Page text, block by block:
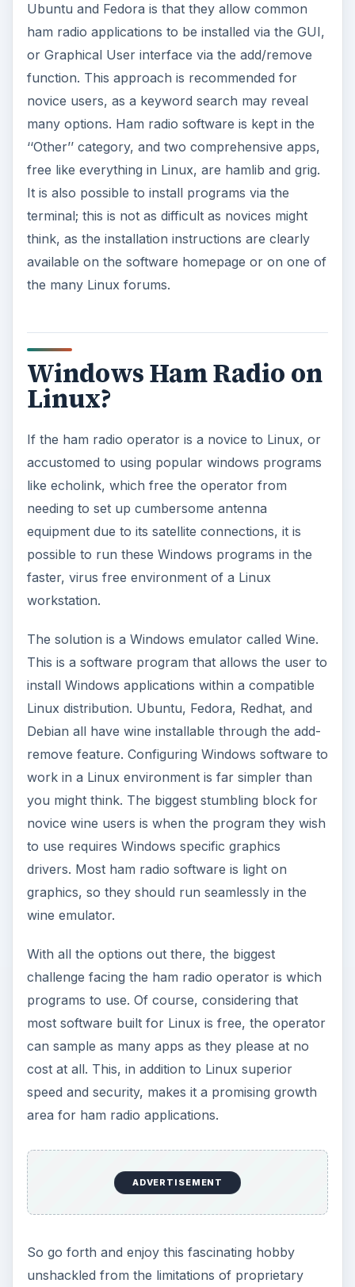
Ubuntu and Fedora is that they allow common
ham radio applications to be installed via the GUI,
or Graphical User interface via the add/remove
function. This approach is recommended for
novice users, as a keyword search may reveal
many options. Ham radio software is kept in the
‘‘Other’’ category, and two comprehensive apps,
free like everything in Linux, are hamlib and grig.
It is also possible to install programs via the
terminal; this is not as difficult as novices might
think, as the installation instructions are clearly
available on the software homepage or on one of
the many Linux forums.
Windows Ham Radio on
Linux?
If the ham radio operator is a novice to Linux, or
accustomed to using popular windows programs
like echolink, which free the operator from
needing to set up cumbersome antenna
equipment due to its satellite connections, it is
possible to run these Windows programs in the
faster, virus free environment of a Linux
workstation.
The solution is a Windows emulator called Wine.
This is a software program that allows the user to
install Windows applications within a compatible
Linux distribution. Ubuntu, Fedora, Redhat, and
Debian all have wine installable through the add-
remove feature. Configuring Windows software to
work in a Linux environment is far simpler than
you might think. The biggest stumbling block for
novice wine users is when the program they wish
to use requires Windows specific graphics
drivers. Most ham radio software is light on
graphics, so they should run seamlessly in the
wine emulator.
With all the options out there, the biggest
challenge facing the ham radio operator is which
programs to use. Of course, considering that
most software built for Linux is free, the operator
can sample as many apps as they please at no
cost at all. This, in addition to Linux superior
speed and security, makes it a promising growth
area for ham radio applications.
ADVERTISEMENT
So go forth and enjoy this fascinating hobby
unshackled from the limitations of proprietary